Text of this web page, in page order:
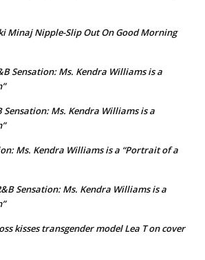
Minaj Nipple-Slip Out On Good Morning
Sensation: Ms. Kendra Williams is a
Sensation: Ms. Kendra Williams is a
Ms. Kendra Williams is a “Portrait of a
Sensation: Ms. Kendra Williams is a
kisses transgender model Lea T on cover